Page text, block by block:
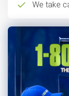
We take